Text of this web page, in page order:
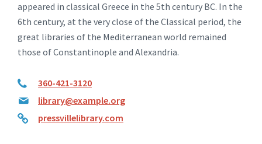
appeared in classical Greece in the 5th century BC. In the
6th century, at the very close of the Classical period, the
great libraries of the Mediterranean world remained
those of Constantinople and Alexandria.
360-421-3120
library@example.org
pressvillelibrary.com